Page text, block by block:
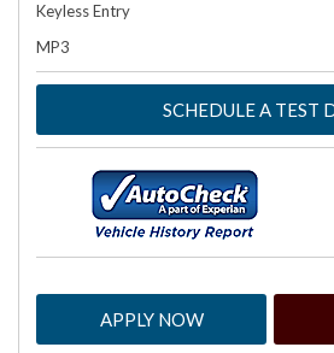
Keyless Entry
MP3
SCHEDULE A TEST
APPLY NOW